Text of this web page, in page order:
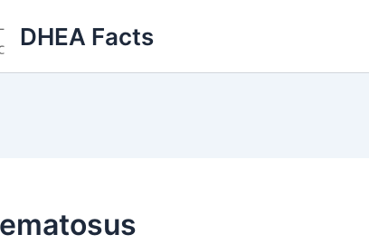
DHEA Facts